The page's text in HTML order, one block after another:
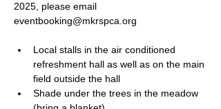
2025, please email
eventbooking@mkrspca.org
Local stalls in the air conditioned
refreshment hall as well as on the main
field outside the hall
Shade under the trees in the meadow